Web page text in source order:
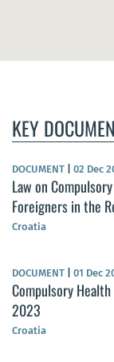
KEY
DOCUMENT 02 Dec
Law on
Foreigners in the
Croatia
DOCUMENT 01 Dec
Compulsory
2023
Croatia